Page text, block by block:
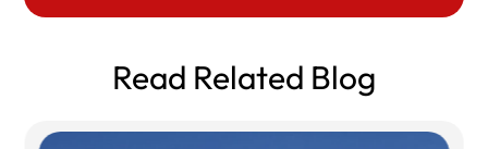
Read Related Blog